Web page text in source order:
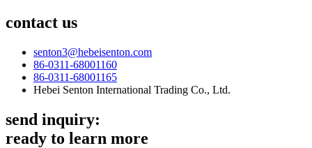
contact us
senton3@hebeisenton.com
86-0311-68001160
86-0311-68001165
Hebei Senton International Trading Co., Ltd.
send inquiry:
ready to learn more